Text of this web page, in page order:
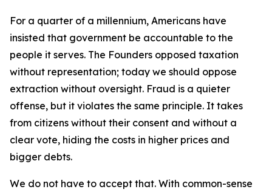
For a quarter of a millennium, Americans have
insisted that government be accountable to the
people it serves. The Founders opposed taxation
without representation; today we should oppose
extraction without oversight. Fraud is a quieter
offense, but it violates the same principle. It takes
from citizens without their consent and without a
clear vote, hiding the costs in higher prices and
bigger debts.
We do not have to accept that. With common-sense